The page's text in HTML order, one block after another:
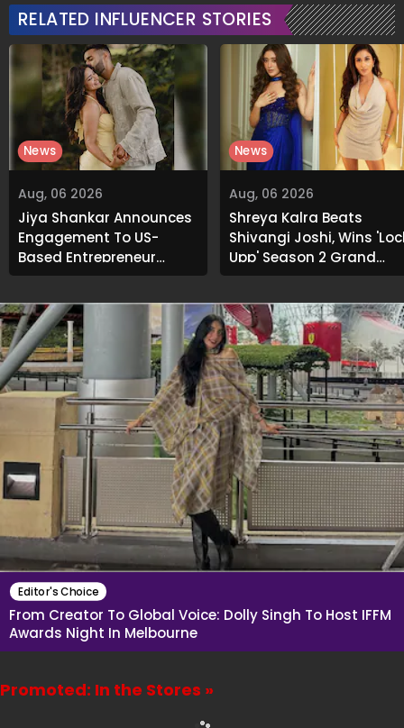
RELATED INFLUENCER STORIES
Aug, 06 2026
Jiya Shankar Announces
Engagement To US-
Based Entrepreneur
Kaaran Dhanak; Pens
News
Aug, 06 2026
Shreya Kalra Beats
Shivangi Joshi, Wins
Upp' Season 2 Grand
Finale
News
Editor's Choice
From Creator To Global Voice: Dolly Singh To Host IFFM
Awards Night In Melbourne
Promoted: In the Stores »